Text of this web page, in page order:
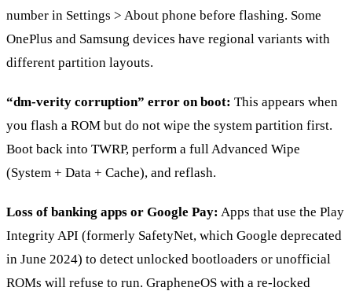
number in Settings > About phone before flashing. Some
OnePlus and Samsung devices have regional variants with
different partition layouts.
“dm-verity corruption” error on boot: This appears when
you flash a ROM but do not wipe the system partition first.
Boot back into TWRP, perform a full Advanced Wipe
(System + Data + Cache), and reflash.
Loss of banking apps or Google Pay: Apps that use the Play
Integrity API (formerly SafetyNet, which Google deprecated
in June 2024) to detect unlocked bootloaders or unofficial
ROMs will refuse to run. GrapheneOS with a re-locked